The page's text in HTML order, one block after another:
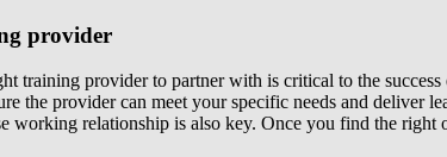
provider
training provider to partner with is critical to the
the provider can meet your specific needs and
working relationship is also key. Once you find the right